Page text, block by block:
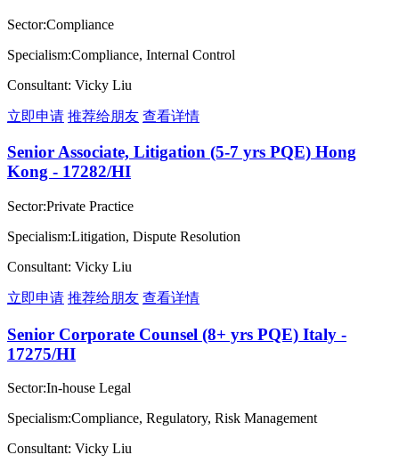
Sector:Compliance
Specialism:Compliance, Internal Control
Consultant: Vicky Liu
立即申请 推荐给朋友 查看详情
Senior Associate, Litigation (5-7 yrs PQE) Hong
Kong - 17282/HI
Sector:Private Practice
Specialism:Litigation, Dispute Resolution
Consultant: Vicky Liu
立即申请 推荐给朋友 查看详情
Senior Corporate Counsel (8+ yrs PQE) Italy -
17275/HI
Sector:In-house Legal
Specialism:Compliance, Regulatory, Risk Management
Consultant: Vicky Liu